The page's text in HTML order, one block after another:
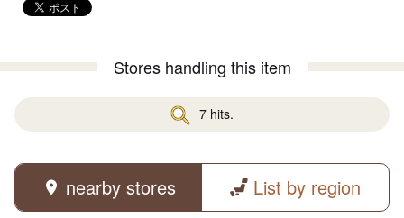
Stores handling this item
7 hits.
nearby stores List by region